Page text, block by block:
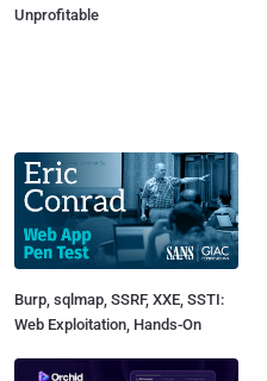
Unprofitable
Burp, sqlmap, SSRF, XXE, SSTI:
Web Exploitation, Hands-On